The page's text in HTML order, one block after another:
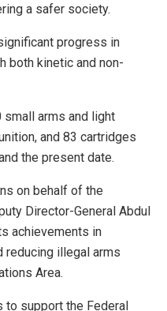
a safer society.
progress in
both kinetic and non-
arms and light
and 83 cartridges
the present date.
on behalf of the
Director-General Abdul
achievements in
reducing illegal arms
Area.
to support the Federal